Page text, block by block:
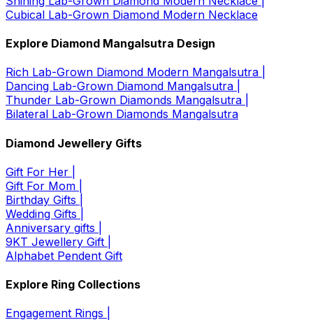
Cubical Lab-Grown Diamond Modern Necklace
Explore Diamond Mangalsutra Design
Rich Lab-Grown Diamond Modern Mangalsutra |
Dancing Lab-Grown Diamond Mangalsutra |
Thunder Lab-Grown Diamonds Mangalsutra |
Bilateral Lab-Grown Diamonds Mangalsutra
Diamond Jewellery Gifts
Gift For Her |
Gift For Mom |
Birthday Gifts |
Wedding Gifts |
Anniversary gifts |
9KT Jewellery Gift |
Alphabet Pendent Gift
Explore Ring Collections
Engagement Rings |